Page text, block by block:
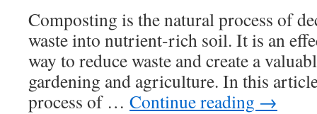
Composting is the natural process of
waste into nutrient-rich soil. It is an
way to reduce waste and create a
gardening and agriculture. In this
process of … Continue reading →